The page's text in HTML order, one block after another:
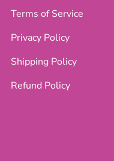
Terms of Service
Privacy Policy
Shipping Policy
Refund Policy